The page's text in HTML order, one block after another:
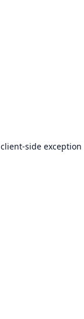
client-side